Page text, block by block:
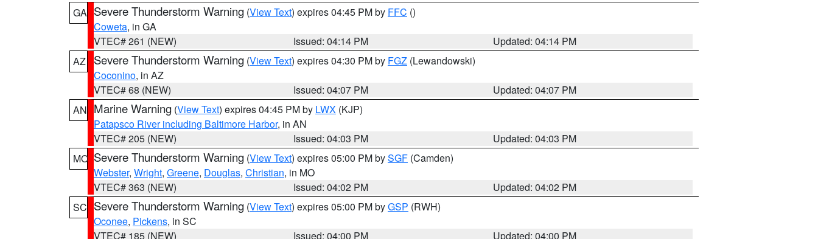
GA Severe Thunderstorm Warning (View Text) expires 04:45 PM by FFC ()
Coweta, in GA
VTEC# 261 (NEW)
Issued: 04:14 PM
Updated: 04:14 PM
AZ
Severe Thunderstorm Warning (View Text) expires 04:30 PM by FGZ (Lewandowski)
Coconino, in AZ
VTEC# 68 (NEW)
Issued: 04:07 PM
Updated: 04:07 PM
AN Marine Warning (View Text) expires 04:45 PM by LWX (KJP)
Patapsco River including Baltimore Harbor, in AN
VTEC# 205 (NEW)
Issued: 04:03 PM
Updated: 04:03 PM
MO Severe Thunderstorm Warning (View Text) expires 05:00 PM bySGF (Camden)
Webster, Wright, Greene, Douglas, Christian, in MO
VTEC# 363 (NEW)
Issued: 04:02 PM
Updated: 04:02 PM
SC Severe Thunderstorm Warning (View Text) expires 05:00 PM byGSP (RWH)
Oconee, Pickens, in SC
VTEC# 185 (NEW)
Issued: 04:00 PM
Updated: 04:00 PM